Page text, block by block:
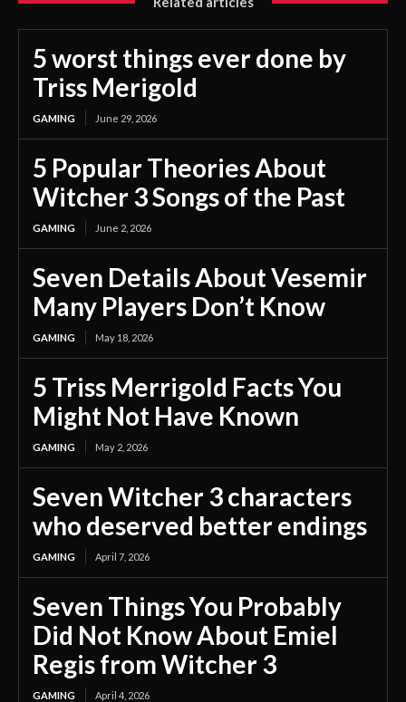
5 worst things ever done by
Triss Merigold
GAMING June 29, 2026
5 Popular Theories About
Witcher 3 Songs of the Past
GAMING June 2, 2026
Seven Details About Vesemir
Many Players Don’t Know
GAMING May 18, 2026
5 Triss Merrigold Facts You
Might Not Have Known
GAMING May 2, 2026
Seven Witcher 3 characters
who deserved better endings
GAMING April 7, 2026
Seven Things You Probably
Did Not Know About Emiel
Regis from Witcher 3
GAMING April 4, 2026